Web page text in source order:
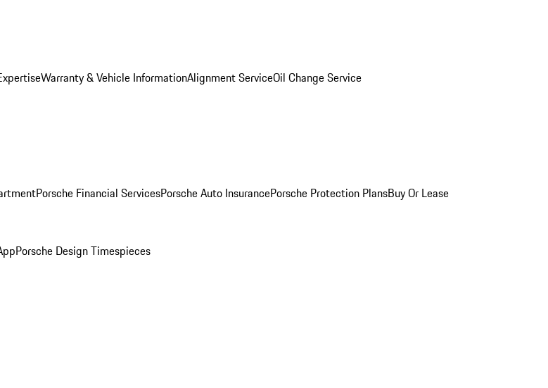
Warranty & Vehicle InformationAlignment ServiceOil Change Service
Porsche Financial ServicesPorsche Auto InsurancePorsche Protection PlansBuy Or Lease
Porsche Design Timespieces